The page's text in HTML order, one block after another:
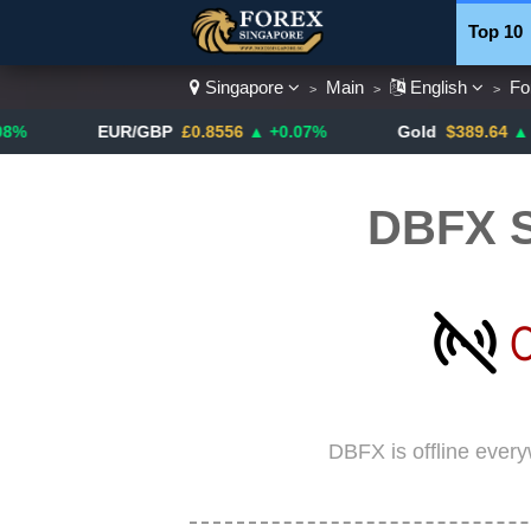
Top 10
Singapore > Main > English >
EUR/GBP £0.8556 ▲ +0.07% $389.64 ▲ +4.13%
DBFX
DBFX is offline